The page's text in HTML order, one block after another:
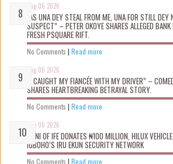
Aug 06 2026
“AS UNA DEY STEAL FROM ME, UNA FOR STILL DEY
SUSPECT” – PETER OKOYE SHARES ALLEGED
FRESH PSQUARE RIFT.
No Comments | Read more
Aug 06 2026
“I CAUGHT MY FIANCÉE WITH MY DRIVER” –
SHARES HEARTBREAKING BETRAYAL STORY.
No Comments | Read more
Aug 06 2026
OONI OF IFE DONATES ₦100 MILLION, HILUX
IGBOHO’S IRU EKUN SECURITY NETWORK
No Comments | Read more